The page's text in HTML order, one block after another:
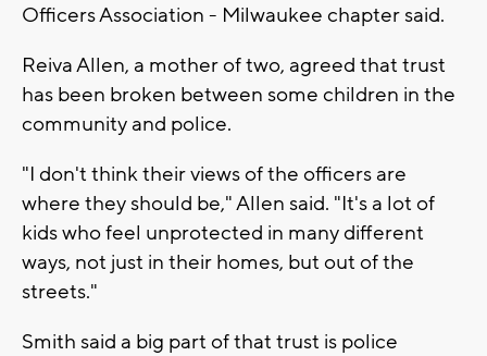
Officers Association - Milwaukee chapter said.
Reiva Allen, a mother of two, agreed that trust
has been broken between some children in the
community and police.
"I don't think their views of the officers are
where they should be," Allen said. "It's a lot of
kids who feel unprotected in many different
ways, not just in their homes, but out of the
streets."
Smith said a big part of that trust is police